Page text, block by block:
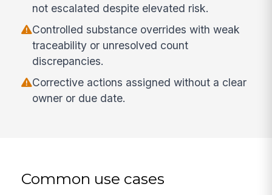
not escalated despite elevated risk.
Controlled substance overrides with weak
traceability or unresolved count
discrepancies.
Corrective actions assigned without a clear
owner or due date.
Common use cases